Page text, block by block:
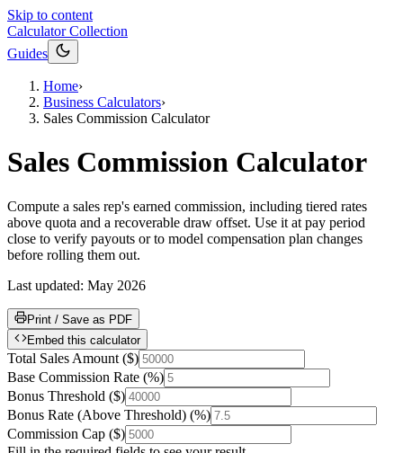
Skip to content
Calculator Collection
Guides
Home›
Business Calculators›
Sales Commission Calculator
Sales Commission Calculator
Compute a sales rep's earned commission, including tiered rates
above quota and a recoverable draw offset. Use it at pay period
close to verify payouts or to model compensation plan changes
before rolling them out.
Last updated: May 2026
Print / Save as PDF
Embed this calculator
Total Sales Amount ($)
Base Commission Rate (%)
Bonus Threshold ($)
Bonus Rate (Above Threshold) (%)
Commission Cap ($)